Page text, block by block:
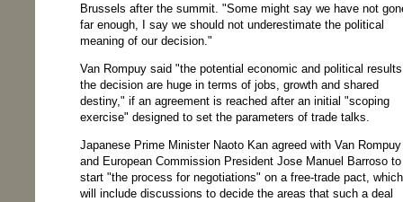
Brussels after the summit. "Some might say we have not
far enough, I say we should not underestimate the political
meaning of our decision."
Van Rompuy said "the potential economic and political
the decision are huge in terms of jobs, growth and shared
destiny," if an agreement is reached after an initial "scoping
exercise" designed to set the parameters of trade talks.
Japanese Prime Minister Naoto Kan agreed with Van Rompuy
and European Commission President Jose Manuel Barroso to
start "the process for negotiations" on a free-trade pact, which
will include discussions to decide the areas that such a deal